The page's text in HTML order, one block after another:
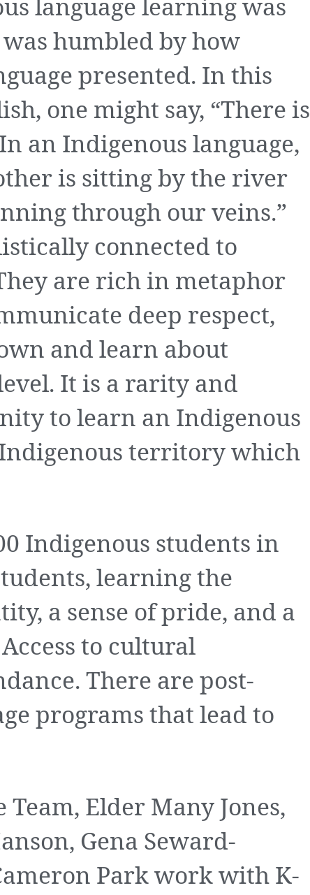
language learning was
humbled by how
presented. In this
one might say, “There is
an Indigenous language,
is sitting by the river
through our veins.”
connected to
are rich in metaphor
deep respect,
and learn about
It is a rarity and
to learn an Indigenous
territory which
Indigenous students in
learning the
a sense of pride, and a
to cultural
There are post-
programs that lead to
Team, Elder Many Jones,
Gena Seward-
Park work with K-